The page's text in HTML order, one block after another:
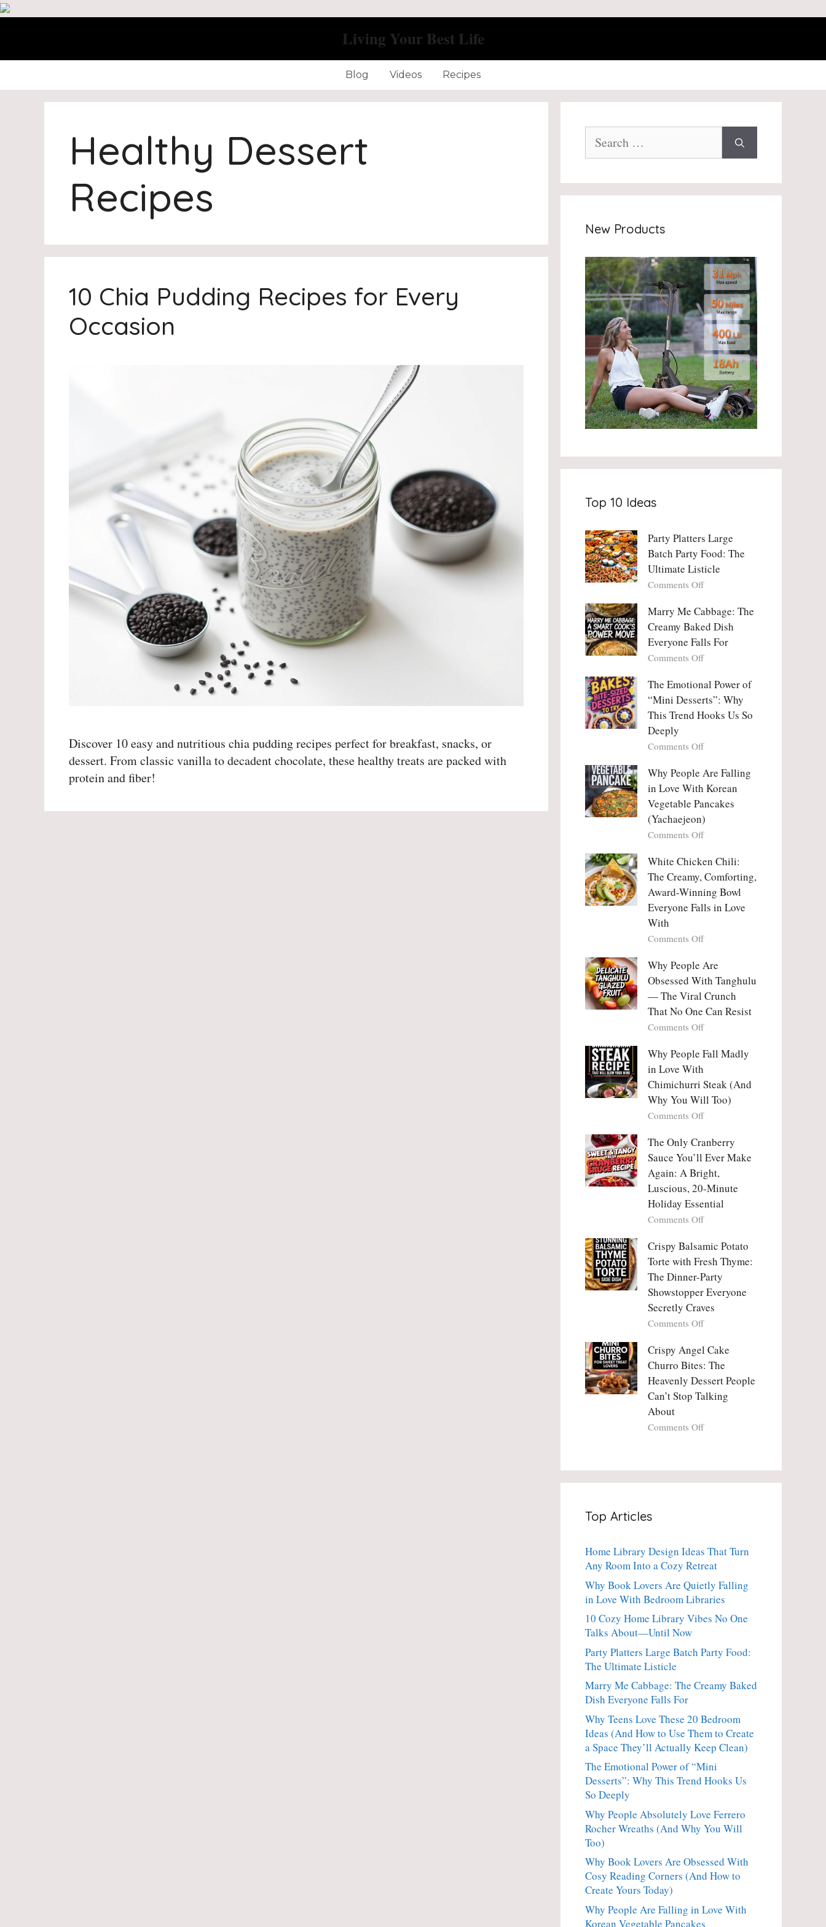
Skip
Living Your Best Life
Blog Videos Recipes
Healthy Dessert
Recipes
10 Chia Pudding Recipes for Every
Occasion
Discover 10 easy and nutritious chia pudding recipes perfect for breakfast, snacks, or
dessert. From classic vanilla to decadent chocolate, these healthy treats are packed with
protein and fiber!
for:
New Products
Top 10 Ideas
Party Platters Large
Batch Party Food: The
Ultimate Listicle
Comments Offon
Platters
Large
Batch
Party
Food:
Ultimate
Listicle
Marry Me Cabbage: The
Creamy Baked Dish
Everyone Falls For
Comments Offon
Me
Cabbage:
The
Creamy
Dish
Falls
For
The Emotional Power of
“Mini Desserts”: Why
This Trend Hooks Us So
Deeply
Comments Offon
Emotional
Power
“Mini
Desserts”:
Why
Trend
Hooks
Us
So
Deeply
Why People Are Falling
in Love With Korean
Vegetable Pancakes
(Yachaejeon)
Comments Offon
People
Are
Falling
in
Love
Korean
Pancakes
(Yachaejeon)
White Chicken Chili:
The Creamy, Comforting,
Award-Winning Bowl
Everyone Falls in Love
With
Comments Offon
Chicken
Chili:
The
Creamy,
Comforting,
Award-
Bowl
Falls
Love
With
Why People Are
Obsessed With Tanghulu
— The Viral Crunch
That No One Can Resist
Comments Offon
People
Obsessed
With
Tanghulu
—
Viral
Crunch
That
No
One
Can
Resist
Why People Fall Madly
in Love With
Chimichurri Steak (And
Why You Will Too)
Comments Offon
People
Fall
Madly
in
Love
With
Chimichurri
(And
Why
Will
Too)
The Only Cranberry
Sauce You’ll Ever Make
Again: A Bright,
Luscious, 20-Minute
Holiday Essential
Comments Offon
Only
Cranberry
Sauce
You’ll
Ever
Make
Again:
Bright,
Luscious,
Minute
Holiday
Crispy Balsamic Potato
Torte with Fresh Thyme:
The Dinner-Party
Showstopper Everyone
Secretly Craves
Comments Offon
Balsamic
Potato
with
Fresh
The
Crispy Angel Cake
Churro Bites: The
Heavenly Dessert People
Can’t Stop Talking
About
Comments Offon
Can’t
Stop
Talking
About
Top Articles
Home Library Design Ideas That Turn
Any Room Into a Cozy Retreat
Why Book Lovers Are Quietly Falling
in Love With Bedroom Libraries
10 Cozy Home Library Vibes No One
Talks About—Until Now
Party Platters Large Batch Party Food:
The Ultimate Listicle
Marry Me Cabbage: The Creamy Baked
Dish Everyone Falls For
Why Teens Love These 20 Bedroom
Ideas (And How to Use Them to Create
a Space They’ll Actually Keep Clean)
The Emotional Power of “Mini
Desserts”: Why This Trend Hooks Us
So Deeply
Why People Absolutely Love Ferrero
Rocher Wreaths (And Why You Will
Too)
Why Book Lovers Are Obsessed With
Cosy Reading Corners (And How to
Create Yours Today)
Why People Are Falling in Love With
Korean Vegetable Pancakes